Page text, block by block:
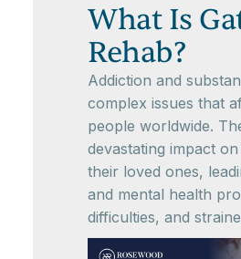
What Is
Rehab?
Addiction and
complex issues that
people worldwide.
devastating impact
their loved ones,
and mental health
difficulties, and